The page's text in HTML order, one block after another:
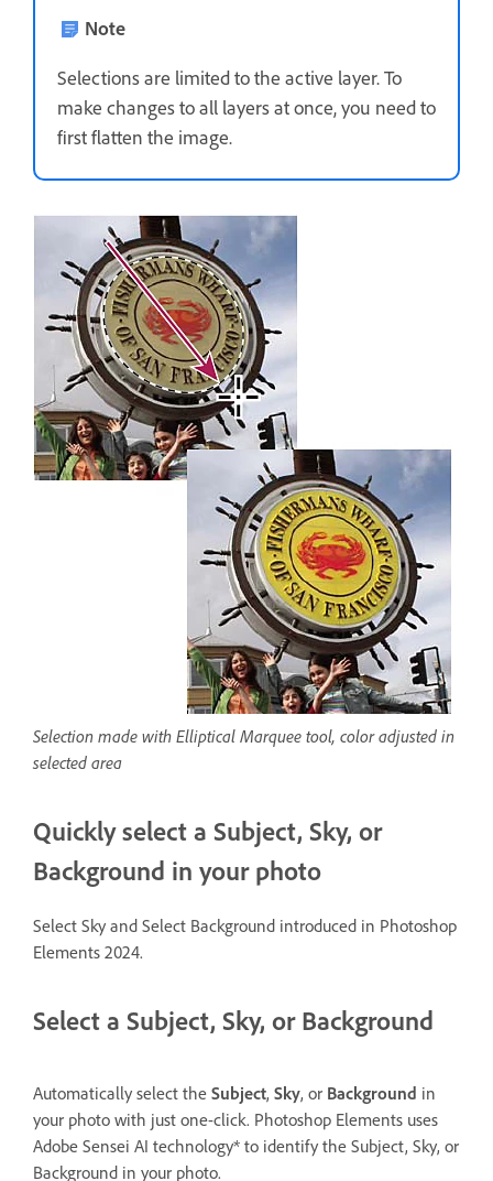
Note
Selections are limited to the active layer. To
make changes to all layers at once, you need to
first flatten the image.
Selection made with Elliptical Marquee tool, color adjusted in
selected area
Quickly select a Subject, Sky, or
Background in your photo
Select Sky and Select Background introduced in Photoshop
Elements 2024.
Select a Subject, Sky, or Background
Automatically select the Subject, Sky, or Background in
your photo with just one-click. Photoshop Elements uses
Adobe Sensei AI technology* to identify the Subject, Sky, or
Background in your photo.